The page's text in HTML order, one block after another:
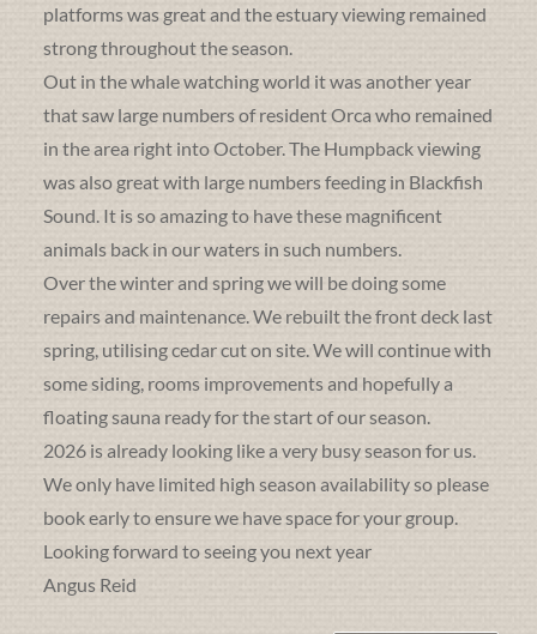
platforms was great and the estuary viewing remained
strong throughout the season.
Out in the whale watching world it was another year
that saw large numbers of resident Orca who remained
in the area right into October. The Humpback viewing
was also great with large numbers feeding in Blackfish
Sound. It is so amazing to have these magnificent
animals back in our waters in such numbers.
Over the winter and spring we will be doing some
repairs and maintenance. We rebuilt the front deck last
spring, utilising cedar cut on site. We will continue with
some siding, rooms improvements and hopefully a
floating sauna ready for the start of our season.
2026 is already looking like a very busy season for us.
We only have limited high season availability so please
book early to ensure we have space for your group.
Looking forward to seeing you next year
Angus Reid